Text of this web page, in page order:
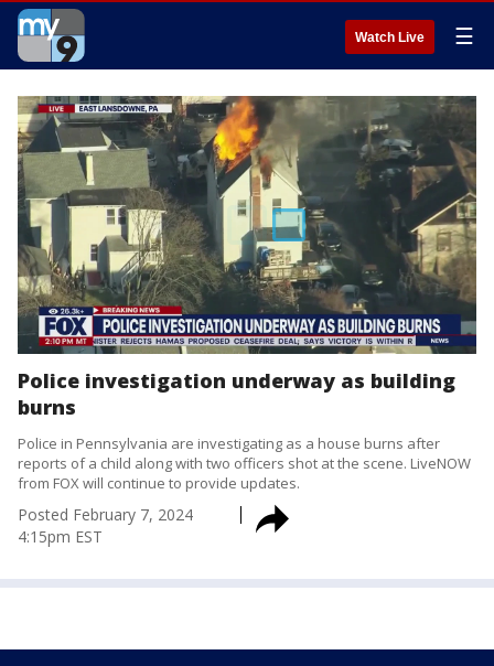
Watch Live ☰
Police investigation underway as building
burns
Police in Pennsylvania are investigating as a house burns after
reports of a child along with two officers shot at the scene. LiveNOW
from FOX will continue to provide updates.
Posted February 7, 2024
4:15pm EST